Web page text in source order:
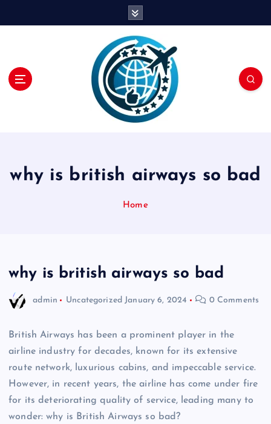
why is british airways so bad
Home
why is british airways so bad
admin Uncategorized January 6, 2024 0 Comments
British Airways has been a prominent player in the
airline industry for decades, known for its extensive
route network, luxurious cabins, and impeccable service.
However, in recent years, the airline has come under fire
for its deteriorating quality of service, leading many to
wonder: why is British Airways so bad?